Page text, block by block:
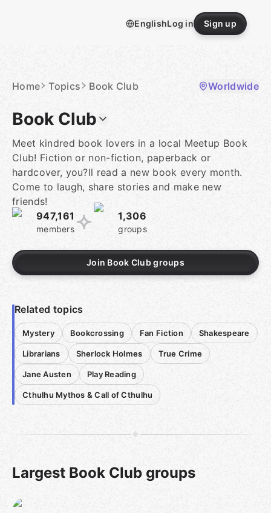
EnglishLog in Sign up
Home Topics Book Club Worldwide
Book Club
Meet kindred book lovers in a local Meetup Book
Club! Fiction or non-fiction, paperback or
hardcover, you?ll read a new book every month.
Come to laugh, share stories and make new
friends!
947,161
members
1,306
groups
Join Book Club groups
Related topics
Mystery Bookcrossing Fan Fiction Shakespeare
Librarians Sherlock Holmes True Crime
Jane Austen Play Reading
Cthulhu Mythos & Call of Cthulhu
Largest Book Club groups